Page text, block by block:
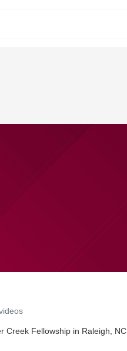
Creek Fellowship in Raleigh, NC.